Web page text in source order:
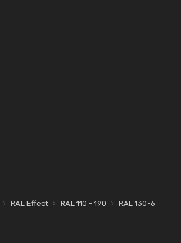
RAL Effect RAL 110 - 190 RAL 130-6